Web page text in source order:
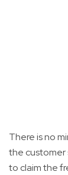
There is no
the customer
to claim the